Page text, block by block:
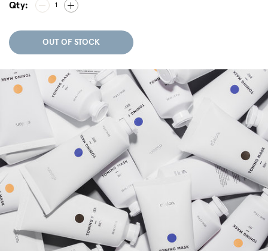
Qty: 1
OUT OF STOCK